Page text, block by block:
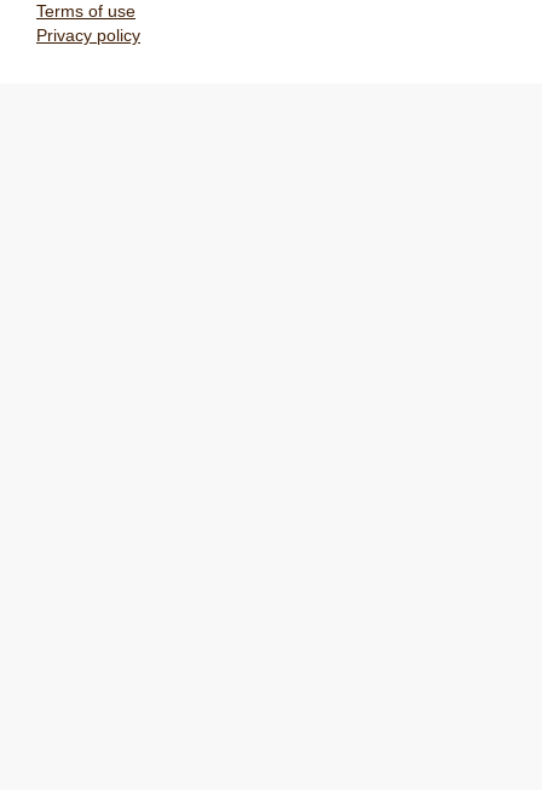
Terms of use
Privacy policy